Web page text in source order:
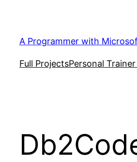
content
A Programmer with
Full ProjectsPersonal